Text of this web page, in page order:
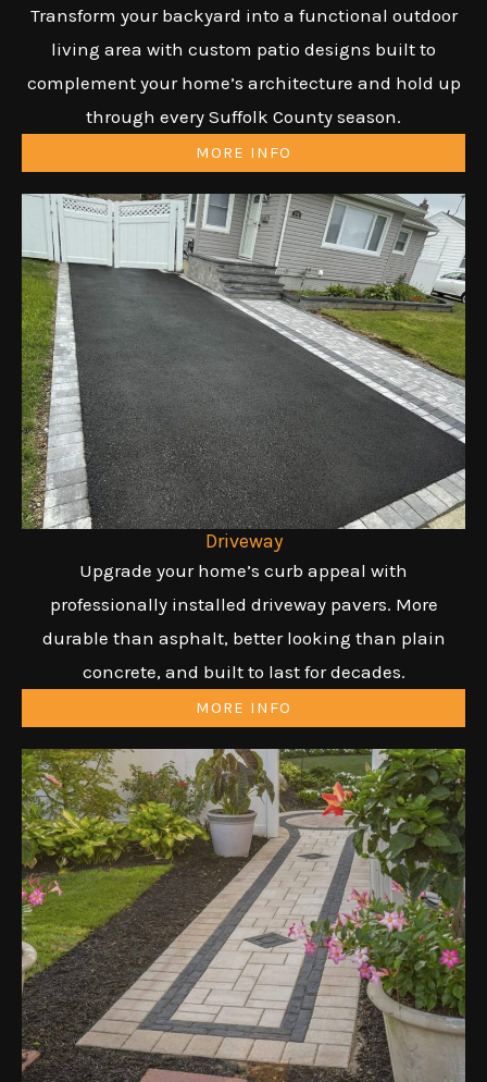
Transform your backyard into a functional outdoor
living area with custom patio designs built to
complement your home’s architecture and hold up
through every Suffolk County season.
MORE INFO
Driveway
Upgrade your home’s curb appeal with
professionally installed driveway pavers. More
durable than asphalt, better looking than plain
concrete, and built to last for decades.
MORE INFO